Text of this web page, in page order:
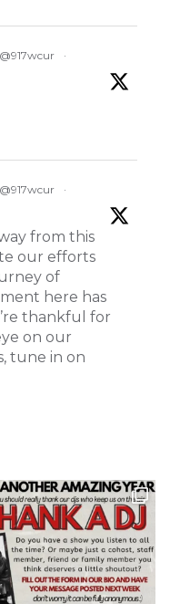
@917wcur
·
@917wcur
·
from this
our efforts
of
here has
thankful for
on our
tune in on
Chester!
report!